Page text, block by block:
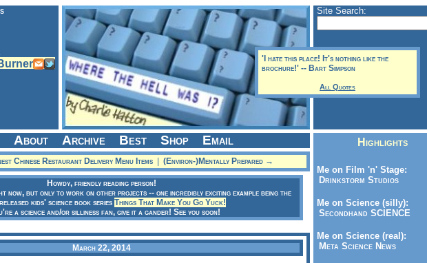
'I hate this place! It's nothing like the
brochure!' -- Bart Simpson
All Quotes
Site Search:
About Archive Best Shop Email
Chinese Restaurant Delivery Menu Items| (Environ-)Mentally Prepared →
Howdy, friendly reading person!
now, but only to work on other projects -- one incredibly exciting example being the
kids' science book series Things That Make You Go Yuck!
a science and/or silliness fan, give it a gander! See you soon!
March 22, 2014
Highlights
Me on Film 'n' Stage:
Drinkstorm Studios
Me on Science (silly):
Secondhand SCIENCE
Me on Science (real):
Meta Science News